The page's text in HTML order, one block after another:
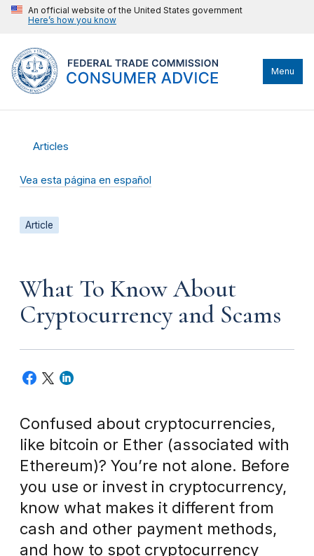
An official website of the United States government
Here’s how you know
Menu
Articles
Vea esta página en español
Article
What To Know About
Cryptocurrency and Scams
Confused about cryptocurrencies,
like bitcoin or Ether (associated with
Ethereum)? You’re not alone. Before
you use or invest in cryptocurrency,
know what makes it different from
cash and other payment methods,
and how to spot cryptocurrency